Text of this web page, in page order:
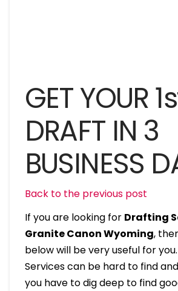
GET YOUR
DRAFT IN 3
BUSINESS
Back to the previous post
If you are looking for Drafting
Granite Canon Wyoming,
below will be very useful for
Services can be hard to find
you have to dig deep to find